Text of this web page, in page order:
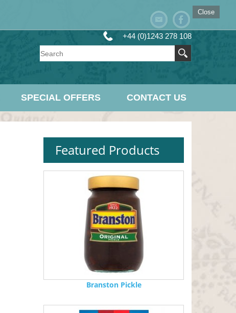
+44 (0)1243 278 108
SPECIAL OFFERS CONTACT US
Featured Products
Branston Pickle
Close